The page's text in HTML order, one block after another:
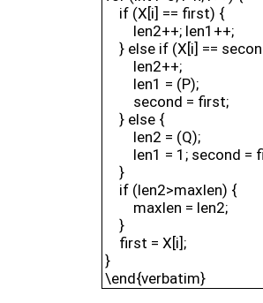
if (X[i] == first) {
len2++; len1++;
} else if (X[i] ==
len2++;
len1 = (P);
second = first;
} else {
len2 = (Q);
len1 = 1; second =
}
if (len2>maxlen) {
maxlen = len2;
}
first = X[i];
}
\end{verbatim}